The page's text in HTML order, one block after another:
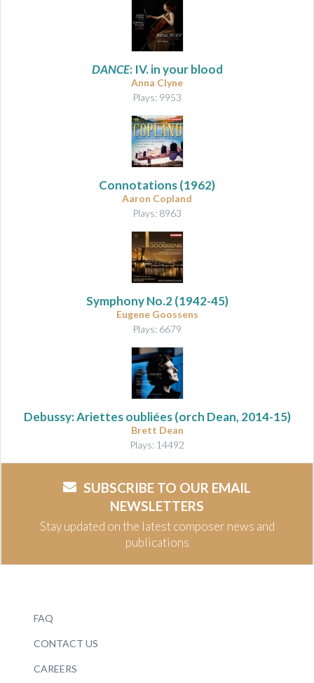
DANCE: IV. in your blood
Anna Clyne
Plays: 9953
Connotations(1962)
Aaron Copland
Plays: 8963
Symphony No.2(1942-45)
Eugene Goossens
Plays: 6679
Debussy: Ariettes oubliées(orch Dean, 2014-15)
Brett Dean
Plays: 14492
SUBSCRIBE TO OUR EMAIL
NEWSLETTERS
Stay updated on the latest composer news and
publications
FAQ
CONTACT US
CAREERS